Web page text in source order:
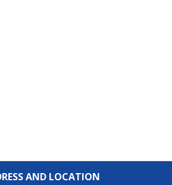
AND LOCATION